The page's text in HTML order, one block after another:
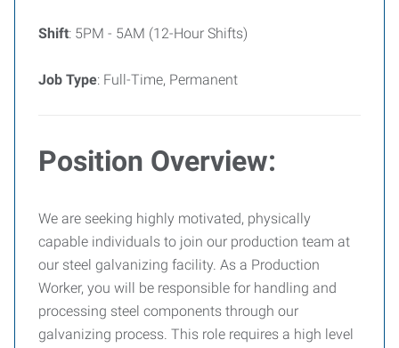
Shift: 5PM - 5AM (12-Hour Shifts)
Job Type: Full-Time, Permanent
Position Overview:
We are seeking highly motivated, physically
capable individuals to join our production team at
our steel galvanizing facility. As a Production
Worker, you will be responsible for handling and
processing steel components through our
galvanizing process. This role requires a high level